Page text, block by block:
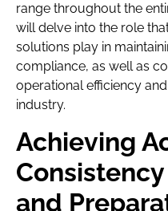
range throughout the
will delve into the role
solutions play in
compliance, as well as
operational efficiency
industry.
Achieving
and